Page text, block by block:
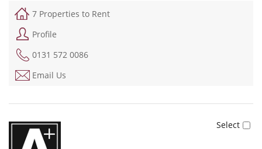
7 Properties to Rent
Profile
0131 572 0086
Email Us